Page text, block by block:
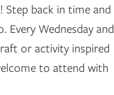
Step back in time and
Every Wednesday and
or activity inspired
to attend with